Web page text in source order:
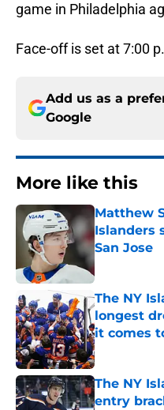
game in Philadelphia
Face-off is set at 7:00
Add us as a
Google
More like this
Matthew
Islanders
San Jose
Published by
The NY
longest
it comes
Published by
The NY
entry